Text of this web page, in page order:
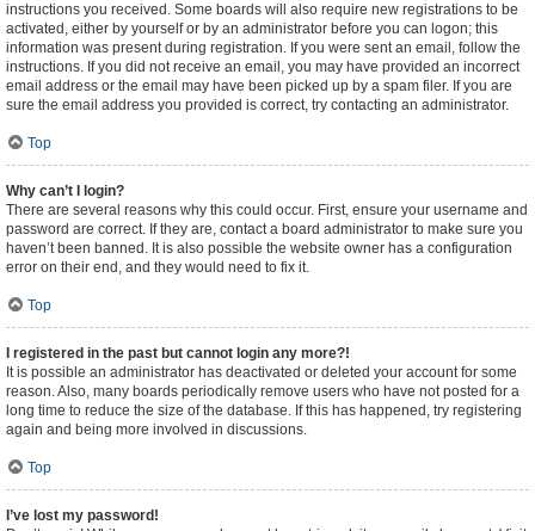
instructions you received. Some boards will also require new registrations to be
activated, either by yourself or by an administrator before you can logon; this
information was present during registration. If you were sent an email, follow the
instructions. If you did not receive an email, you may have provided an incorrect
email address or the email may have been picked up by a spam filer. If you are
sure the email address you provided is correct, try contacting an administrator.
Top
Why can’t I login?
There are several reasons why this could occur. First, ensure your username and
password are correct. If they are, contact a board administrator to make sure you
haven’t been banned. It is also possible the website owner has a configuration
error on their end, and they would need to fix it.
Top
I registered in the past but cannot login any more?!
It is possible an administrator has deactivated or deleted your account for some
reason. Also, many boards periodically remove users who have not posted for a
long time to reduce the size of the database. If this has happened, try registering
again and being more involved in discussions.
Top
I’ve lost my password!